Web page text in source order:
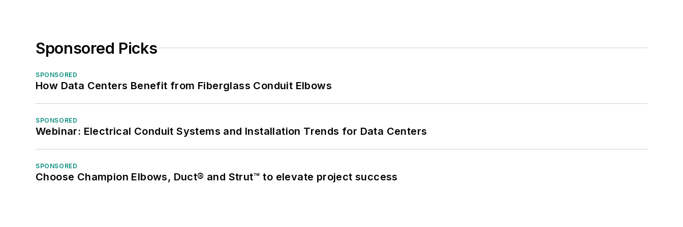
Sponsored Picks
SPONSORED
How Data Centers Benefit from Fiberglass Conduit Elbows
SPONSORED
Webinar: Electrical Conduit Systems and Installation Trends for Data Centers
SPONSORED
Choose Champion Elbows, Duct® and Strut™ to elevate project success